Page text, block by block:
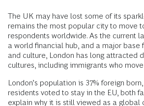
The UK may have lost some of its
remains the most popular city to move
respondents worldwide. As the current
a world financial hub, and a major base
and culture, London has long attracted
cultures, including immigrants who
London’s population is 37% foreign
residents voted to stay in the EU, both
explain why it is still viewed as a global